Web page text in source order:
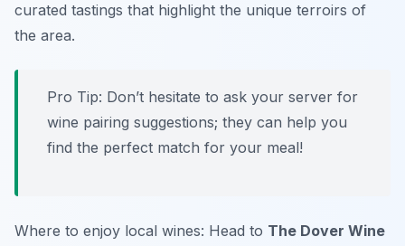
curated tastings that highlight the unique terroirs of
the area.
Pro Tip: Don’t hesitate to ask your server for
wine pairing suggestions; they can help you
find the perfect match for your meal!
Where to enjoy local wines: Head to The Dover Wine